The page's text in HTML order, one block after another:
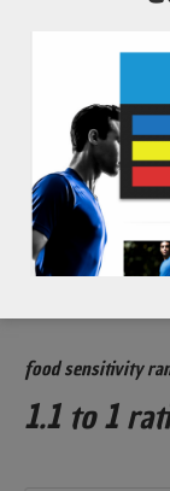
Soreness)
53 out of
Rank
Low Glycemic
food sensitivity
1.1 to 1